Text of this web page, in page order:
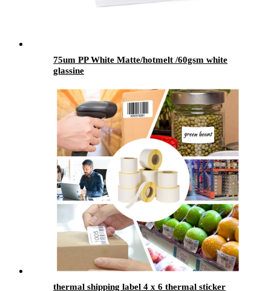
75um PP White Matte/hotmelt /60gsm white
glassine
thermal shipping label 4 x 6 thermal sticker